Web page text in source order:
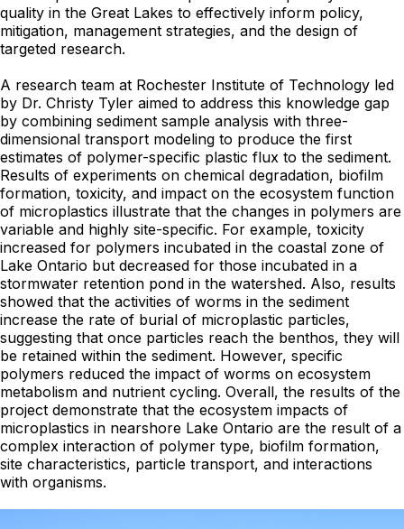
quality in the Great Lakes to effectively inform policy,
mitigation, management strategies, and the design of
targeted research.
A research team at Rochester Institute of Technology led
by Dr. Christy Tyler aimed to address this knowledge gap
by combining sediment sample analysis with three-
dimensional transport modeling to produce the first
estimates of polymer-specific plastic flux to the sediment.
Results of experiments on chemical degradation, biofilm
formation, toxicity, and impact on the ecosystem function
of microplastics illustrate that the changes in polymers are
variable and highly site-specific. For example, toxicity
increased for polymers incubated in the coastal zone of
Lake Ontario but decreased for those incubated in a
stormwater retention pond in the watershed. Also, results
showed that the activities of worms in the sediment
increase the rate of burial of microplastic particles,
suggesting that once particles reach the benthos, they will
be retained within the sediment. However, specific
polymers reduced the impact of worms on ecosystem
metabolism and nutrient cycling. Overall, the results of the
project demonstrate that the ecosystem impacts of
microplastics in nearshore Lake Ontario are the result of a
complex interaction of polymer type, biofilm formation,
site characteristics, particle transport, and interactions
with organisms.